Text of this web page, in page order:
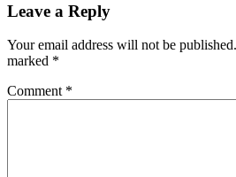
Leave a Reply
Your email address will not be published.
marked *
Comment *